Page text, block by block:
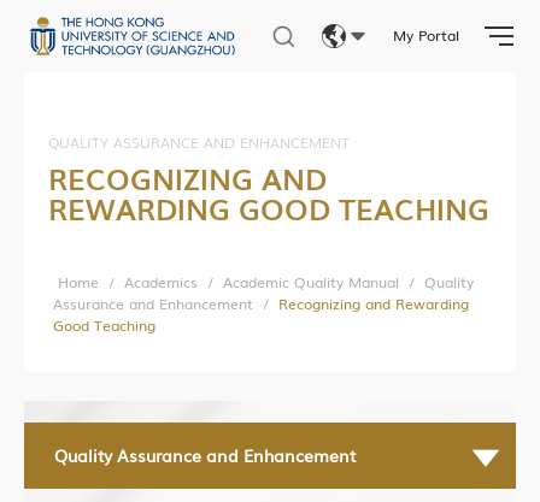
简体
My Portal
Intellectual Property
Entrepreneurship
HKUST (GZ) News
Campus Life
QUALITY ASSURANCE AND ENHANCEMENT
RECOGNIZING AND
REWARDING GOOD TEACHING
Home / Academics / Academic Quality Manual / Quality
Assurance and Enhancement / Recognizing and Rewarding
Good Teaching
Quality Assurance and Enhancement